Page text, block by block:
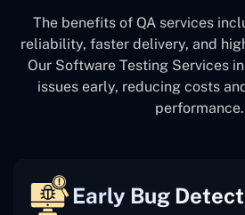
The benefits of QA services
reliability, faster delivery, and
Our Software Testing Services
issues early, reducing costs
performance.
Early Bug